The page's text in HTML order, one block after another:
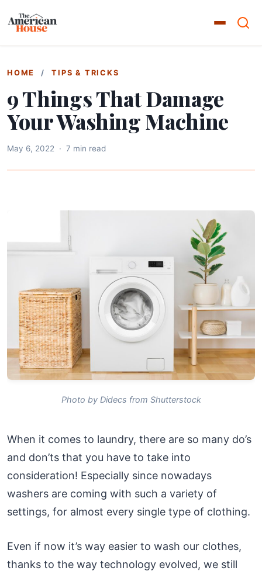
HOME / TIPS & TRICKS
9 Things That Damage
Your Washing Machine
May 6, 2022 · 7 min read
Photo by Didecs from Shutterstock
When it comes to laundry, there are so many do’s
and don’ts that you have to take into
consideration! Especially since nowadays
washers are coming with such a variety of
settings, for almost every single type of clothing.
Even if now it’s way easier to wash our clothes,
thanks to the way technology evolved, we still